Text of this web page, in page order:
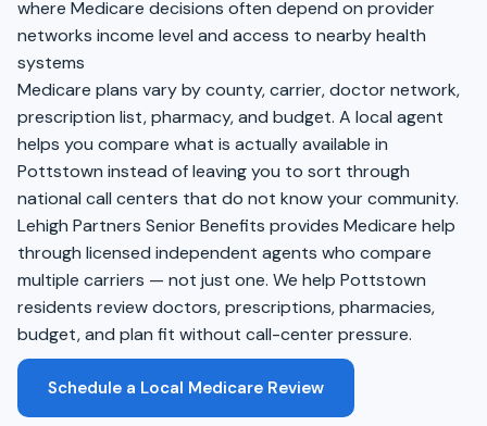
where Medicare decisions often depend on provider
networks income level and access to nearby health
systems
Medicare plans vary by county, carrier, doctor network,
prescription list, pharmacy, and budget. A local agent
helps you compare what is actually available in
Pottstown instead of leaving you to sort through
national call centers that do not know your community.
Lehigh Partners Senior Benefits provides Medicare help
through licensed independent agents who compare
multiple carriers — not just one. We help Pottstown
residents review doctors, prescriptions, pharmacies,
budget, and plan fit without call-center pressure.
Schedule a Local Medicare Review